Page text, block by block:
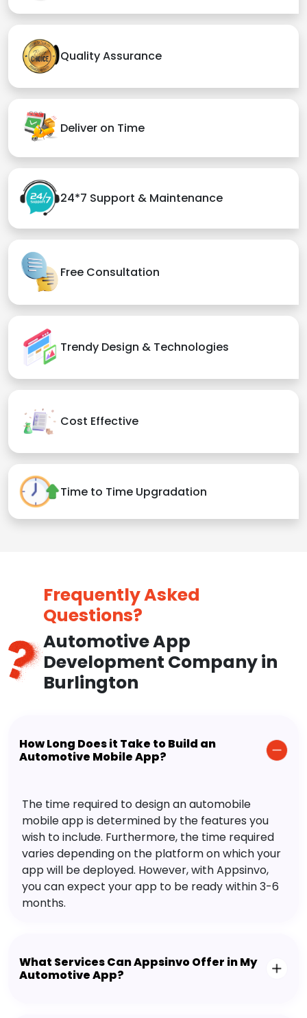
Quality Assurance
Deliver on Time
24*7 Support & Maintenance
Free Consultation
Trendy Design & Technologies
Cost Effective
Time to Time Upgradation
Frequently Asked
Questions?
Automotive App
Development Company in
Burlington
How Long Does it Take to Build an
Automotive Mobile App?
The time required to design an automobile
mobile app is determined by the features you
wish to include. Furthermore, the time required
varies depending on the platform on which your
app will be deployed. However, with Appsinvo,
you can expect your app to be ready within 3-6
months.
What Services Can Appsinvo Offer in My
Automotive App?